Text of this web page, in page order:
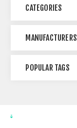
CATEGORIES
MANUFACTURERS
POPULAR TAGS